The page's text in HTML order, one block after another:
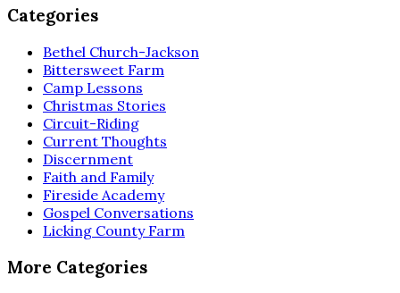
Categories
Bethel Church-Jackson
Bittersweet Farm
Camp Lessons
Christmas Stories
Circuit-Riding
Current Thoughts
Discernment
Faith and Family
Fireside Academy
Gospel Conversations
Licking County Farm
More Categories